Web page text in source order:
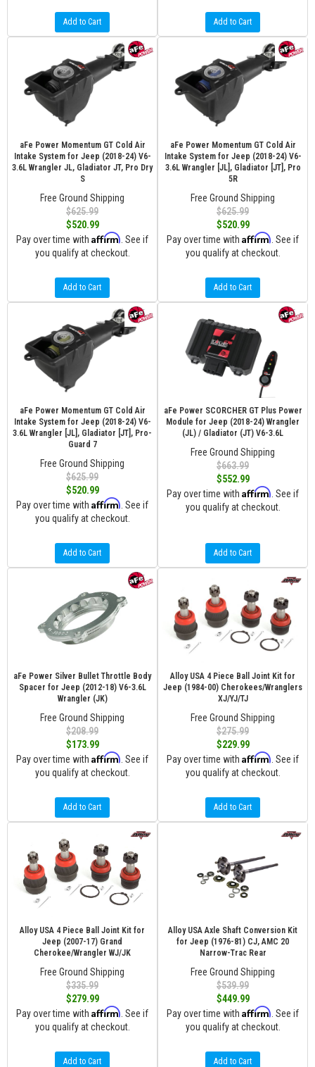
Add to Cart Add to Cart
aFe Power Momentum GT Cold Air
Intake System for Jeep (2018-24) V6-
3.6L Wrangler JL, Gladiator JT, Pro Dry
S
Free Ground Shipping
$625.99
$520.99
Pay over time with Affirm . See if
you qualify at checkout.
Add to Cart
aFe Power Momentum GT Cold Air
Intake System for Jeep (2018-24) V6-
3.6L Wrangler [JL], Gladiator [JT], Pro
5R
Free Ground Shipping
$625.99
$520.99
Pay over time with Affirm . See if
you qualify at checkout.
Add to Cart
aFe Power Momentum GT Cold Air
Intake System for Jeep (2018-24) V6-
3.6L Wrangler [JL], Gladiator [JT], Pro-
Guard 7
Free Ground Shipping
$625.99
$520.99
Pay over time with Affirm . See if
you qualify at checkout.
Add to Cart
aFe Power SCORCHER GT Plus Power
Module for Jeep (2018-24) Wrangler
(JL) / Gladiator (JT) V6-3.6L
Free Ground Shipping
$663.99
$552.99
Pay over time with Affirm . See if
you qualify at checkout.
Add to Cart
aFe Power Silver Bullet Throttle Body
Spacer for Jeep (2012-18) V6-3.6L
Wrangler (JK)
Free Ground Shipping
$208.99
$173.99
Pay over time with Affirm . See if
you qualify at checkout.
Add to Cart
Alloy USA 4 Piece Ball Joint Kit for
Jeep (1984-00) Cherokees/Wranglers
XJ/YJ/TJ
Free Ground Shipping
$275.99
$229.99
Pay over time with Affirm . See if
you qualify at checkout.
Add to Cart
Alloy USA 4 Piece Ball Joint Kit for
Jeep (2007-17) Grand
Cherokee/Wrangler WJ/JK
Free Ground Shipping
$335.99
$279.99
Pay over time with Affirm . See if
you qualify at checkout.
Add to Cart
Alloy USA Axle Shaft Conversion Kit
for Jeep (1976-81) CJ, AMC 20
Narrow-Trac Rear
Free Ground Shipping
$539.99
$449.99
Pay over time with Affirm . See if
you qualify at checkout.
Add to Cart